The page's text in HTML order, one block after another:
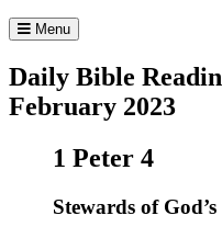
Menu
Daily Bible
February 2023
1 Peter 4
Stewards of